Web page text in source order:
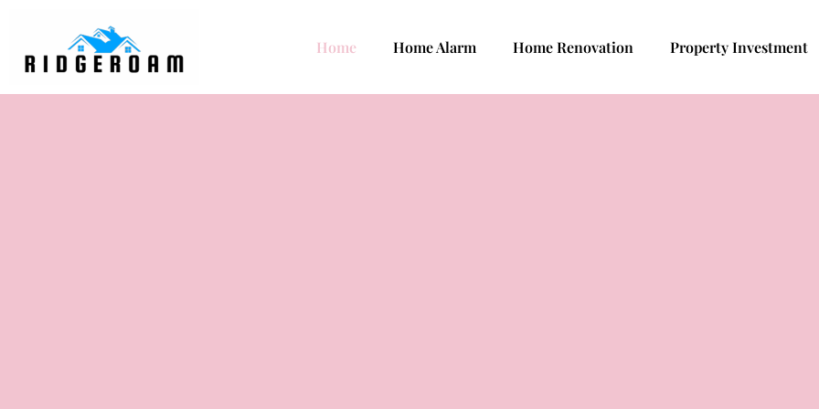
Home Home Alarm Home Renovation Property Investment